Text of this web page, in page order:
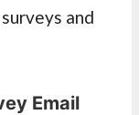
and
Email